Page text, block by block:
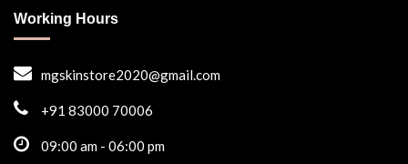
Working Hours
mgskinstore2020@gmail.com
+91 83000 70006
09:00 am - 06:00 pm